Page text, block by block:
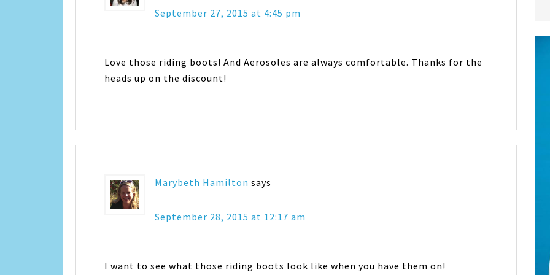
September 27, 2015 at 4:45 pm
Love those riding boots! And Aerosoles are always comfortable. Thanks for the
heads up on the discount!
Marybeth Hamilton says
September 28, 2015 at 12:17 am
I want to see what those riding boots look like when you have them on!